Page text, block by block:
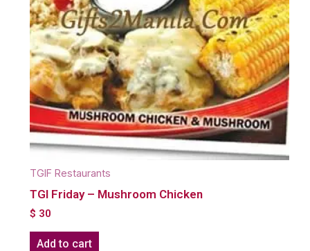
TGIF Restaurants
TGI Friday – Mushroom Chicken
$ 30
Add to cart